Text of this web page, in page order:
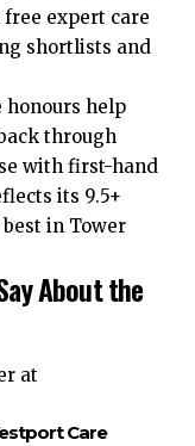
expert care
shortlists and
honours help
through
with first-hand
its 9.5+
in Tower
About the
at
Care